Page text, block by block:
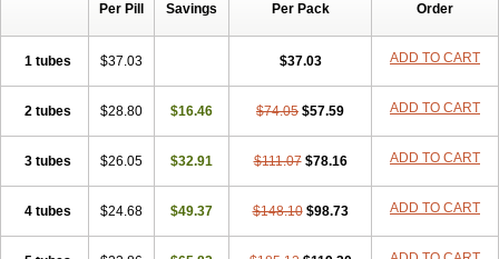
Per Pill Savings Per Pack Order
1 tubes $37.03 $37.03 ADD TO CART
2 tubes $28.80 $16.46 $74.05 $57.59 ADD TO CART
3 tubes $26.05 $32.91 $111.07 $78.16 ADD TO CART
4 tubes $24.68 $49.37 $148.10 $98.73 ADD TO CART